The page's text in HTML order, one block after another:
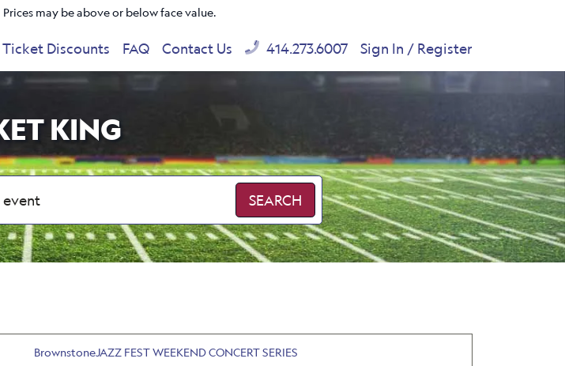
may be above or below face value.
Ticket Discounts FAQ Contact Us 414.273.6007 Sign In / Register
KING
SEARCH
BrownstoneJAZZ FEST WEEKEND CONCERT SERIES